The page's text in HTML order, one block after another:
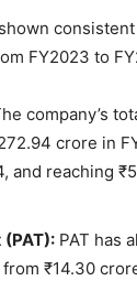
FY2023 to
company’s
crore in
and reaching
PAT has
₹14.30